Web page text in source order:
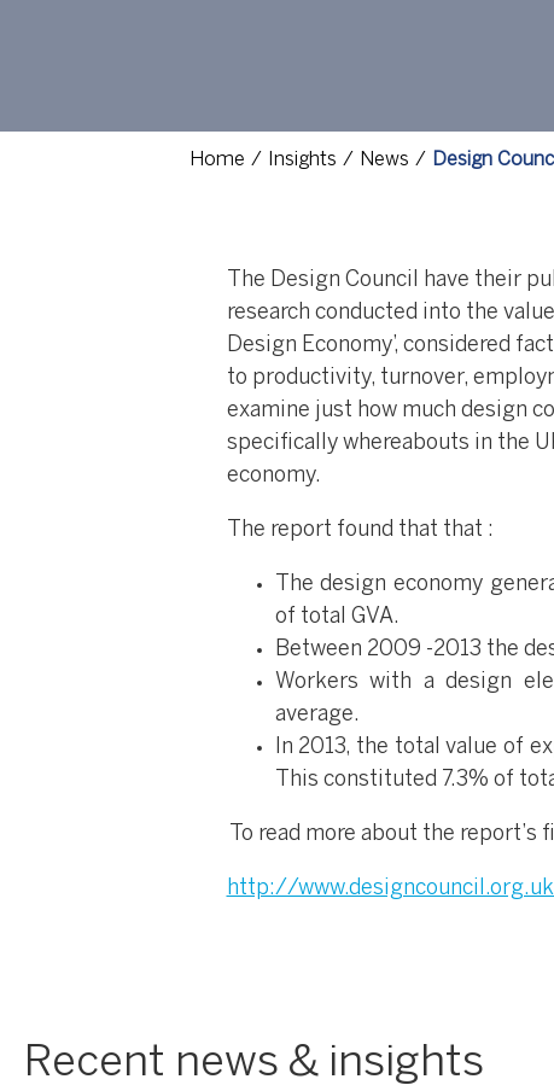
Home Insights News Design
The Design Council have their
research conducted into the
Design Economy’, considered
to productivity, turnover,
examine just how much design
specifically whereabouts in the
economy.
The report found that that :
The design economy
of total GVA.
Between 2009 -2013 the
Workers with a design
average.
In 2013, the total value of
This constituted 7.3% of
To read more about the
http://
Recent news & insights